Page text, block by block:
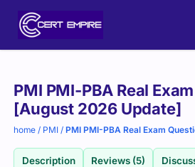
PMI PMI-PBA Real
[August 2026 Update]
home / PMI /PMI PMI-PBA Real Exam
Description Reviews (5)
Purchase
options